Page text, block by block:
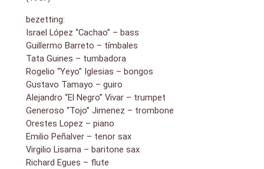
bezetting:
Israel López “Cachao” – bass
Guillermo Barreto – tímbales
Tata Guines – tumbadora
Rogelio “Yeyo” Iglesias – bongos
Gustavo Tamayo – guiro
Alejandro “El Negro” Vivar – trumpet
Generoso “Tojo” Jimenez – trombone
Orestes Lopez – piano
Emilio Peñalver – tenor sax
Virgilio Lisama – baritone sax
Richard Egues – flute